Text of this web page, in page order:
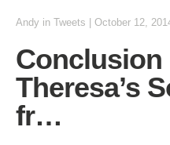
Andy in Tweets October 12,
Theresa’s
fr…